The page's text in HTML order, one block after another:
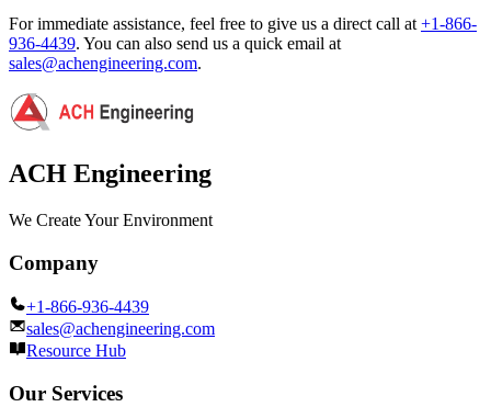
For immediate assistance, feel free to give us a direct call at +1-866-
936-4439. You can also send us a quick email at
sales@achengineering.com.
ACH Engineering
We Create Your Environment
Company
+1-866-936-4439
sales@achengineering.com
Resource Hub
Our Services